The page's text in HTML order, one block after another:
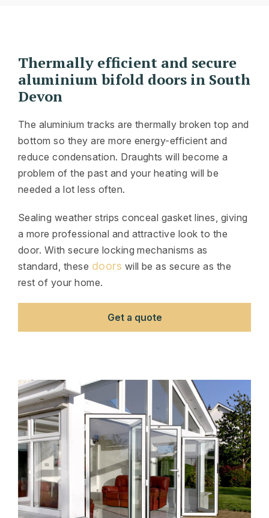
Thermally efficient and secure
aluminium bifold doors in South
Devon
The aluminium tracks are thermally broken top and
bottom so they are more energy-efficient and
reduce condensation. Draughts will become a
problem of the past and your heating will be
needed a lot less often.
Sealing weather strips conceal gasket lines, giving
a more professional and attractive look to the
door. With secure locking mechanisms as
standard, these doors will be as secure as the
rest of your home.
Get a quote